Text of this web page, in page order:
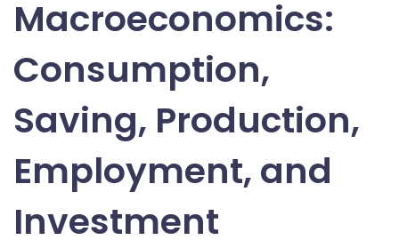
Macroeconomics:
Consumption,
Saving, Production,
Employment, and
Investment